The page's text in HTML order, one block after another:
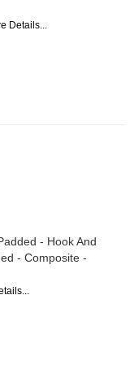
Details...
- Hook And
- Composite -